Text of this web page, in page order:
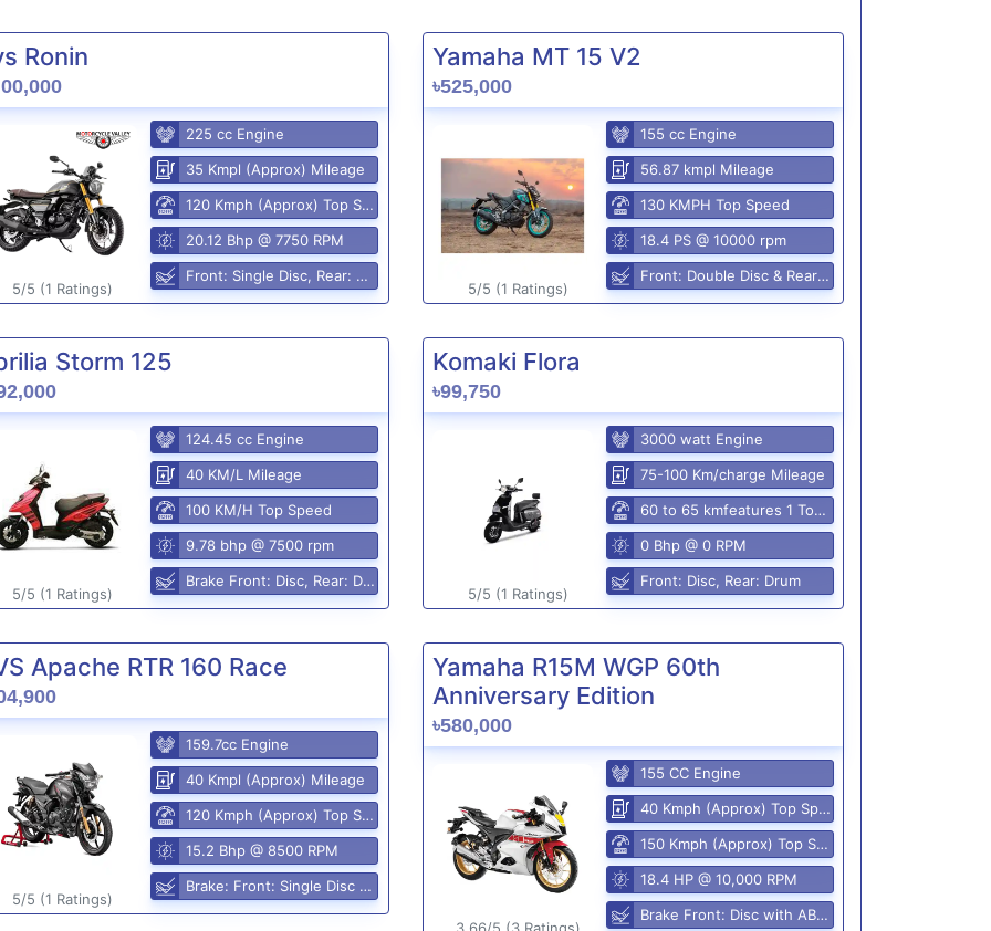
Ronin
5/5 (1 Ratings)
225 cc Engine
35 Kmpl (Approx) Mileage
120 Kmph (Approx) Top Speed
20.12 Bhp @ 7750 RPM
Front: Single Disc, Rear: Disc
Yamaha MT 15 V2
৳525,000
5/5 (1 Ratings)
155 cc Engine
56.87 kmpl Mileage
130 KMPH Top Speed
18.4 PS @ 10000 rpm
Front: Double Disc & Rear: Disc
Storm 125
5/5 (1 Ratings)
124.45 cc Engine
40 KM/L Mileage
100 KM/H Top Speed
9.78 bhp @ 7500 rpm
Brake Front: Disc, Rear: Disc
Komaki Flora
৳99,750
5/5 (1 Ratings)
3000 watt Engine
75-100 Km/charge Mileage
60 to 65 kmfeatures 1 Top Speed
0 Bhp @ 0 RPM
Front: Disc, Rear: Drum
Apache RTR 160 Race
5/5 (1 Ratings)
159.7cc Engine
40 Kmpl (Approx) Mileage
120 Kmph (Approx) Top Speed
15.2 Bhp @ 8500 RPM
Brake: Front: Single Disc Rear: Disc Brake
Yamaha R15M WGP 60th
Anniversary Edition
৳580,000
155 CC Engine
40 Kmph (Approx) Top Speed
150 Kmph (Approx) Top Speed
18.4 HP @ 10,000 RPM
Brake Front: Disc with ABS, Rear: Disk